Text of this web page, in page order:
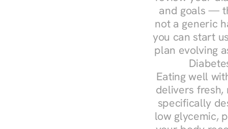
and goals —
not a generic
you can start
plan evolving
Eating well
delivers
specifically
low glycemic,